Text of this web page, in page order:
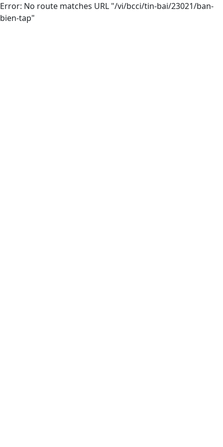
Error: No route matches URL "/vi/bcci/tin-bai/23021/ban-
bien-tap"